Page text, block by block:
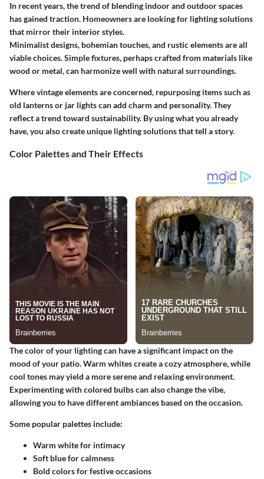
In recent years, the trend of blending indoor and outdoor spaces
has gained traction. Homeowners are looking for lighting solutions
that mirror their interior styles.
Minimalist designs, bohemian touches, and rustic elements are all
viable choices. Simple fixtures, perhaps crafted from materials like
wood or metal, can harmonize well with natural surroundings.
Where vintage elements are concerned, repurposing items such as
old lanterns or jar lights can add charm and personality. They
reflect a trend toward sustainability. By using what you already
have, you also create unique lighting solutions that tell a story.
Color Palettes and Their Effects
The color of your lighting can have a significant impact on the
mood of your patio. Warm whites create a cozy atmosphere, while
cool tones may yield a more serene and relaxing environment.
Experimenting with colored bulbs can also change the vibe,
allowing you to have different ambiances based on the occasion.
Some popular palettes include:
Warm white for intimacy
Soft blue for calmness
Bold colors for festive occasions